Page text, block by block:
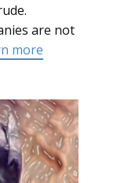
are not
more